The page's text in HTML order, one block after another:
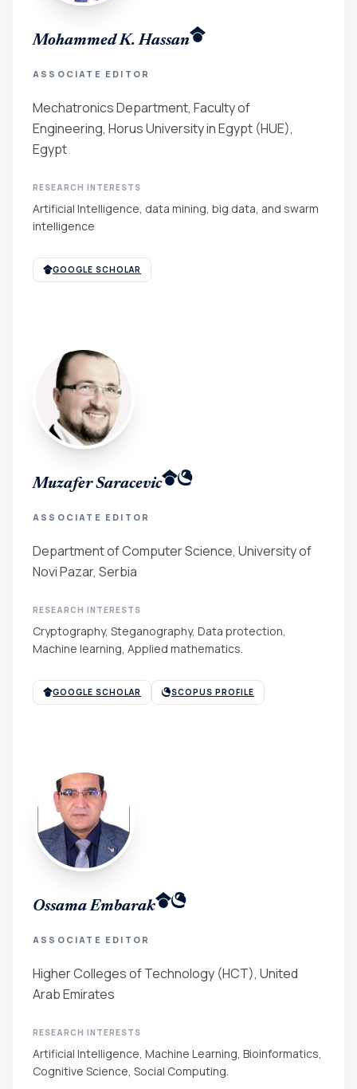
Mohammed K. Hassan
ASSOCIATE EDITOR
Mechatronics Department, Faculty of
Engineering, Horus University in Egypt (HUE),
Egypt
RESEARCH INTERESTS
Artificial Intelligence, data mining, big data, and swarm
intelligence
GOOGLE SCHOLAR
Muzafer Saracevic
ASSOCIATE EDITOR
Department of Computer Science, University of
Novi Pazar, Serbia
RESEARCH INTERESTS
Cryptography, Steganography, Data protection,
Machine learning, Applied mathematics.
GOOGLE SCHOLAR SCOPUS PROFILE
Ossama Embarak
ASSOCIATE EDITOR
Higher Colleges of Technology (HCT), United
Arab Emirates
RESEARCH INTERESTS
Artificial Intelligence, Machine Learning, Bioinformatics,
Cognitive Science, Social Computing.